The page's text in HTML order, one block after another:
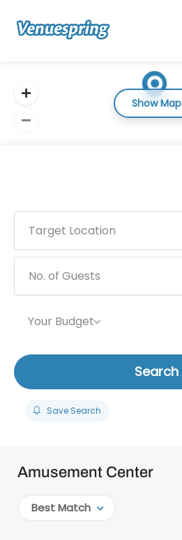
Your Budget
Search
Save Search
Amusement Center
Best Match
Show Map